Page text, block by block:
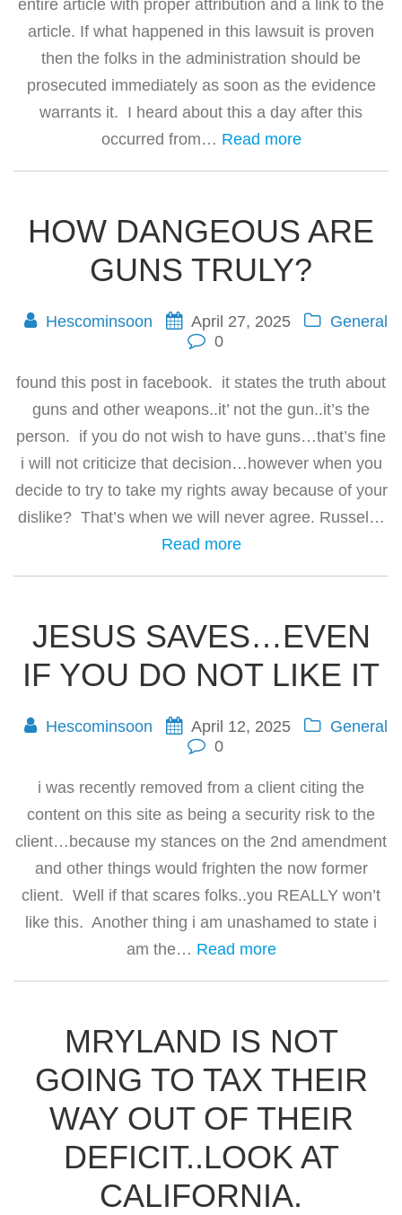
entire article with proper attribution and a link to the
article. If what happened in this lawsuit is proven
then the folks in the administration should be
prosecuted immediately as soon as the evidence
warrants it. I heard about this a day after this
occurred from… Read more
HOW DANGEOUS ARE
GUNS TRULY?
Hescominsoon April 27, 2025
General
0
found this post in facebook. it states the truth about
guns and other weapons..it’ not the gun..it’s the
person. if you do not wish to have guns…that’s fine
i will not criticize that decision…however when you
decide to try to take my rights away because of your
dislike? That’s when we will never agree. Russel…
Read more
JESUS SAVES…EVEN
IF YOU DO NOT LIKE IT
Hescominsoon April 12, 2025
General
0
i was recently removed from a client citing the
content on this site as being a security risk to the
client…because my stances on the 2nd amendment
and other things would frighten the now former
client. Well if that scares folks..you REALLY won’t
like this. Another thing i am unashamed to state i
am the… Read more
MRYLAND IS NOT
GOING TO TAX THEIR
WAY OUT OF THEIR
DEFICIT..LOOK AT
CALIFORNIA.